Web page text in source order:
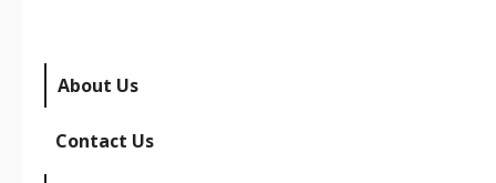
About Us
Contact Us